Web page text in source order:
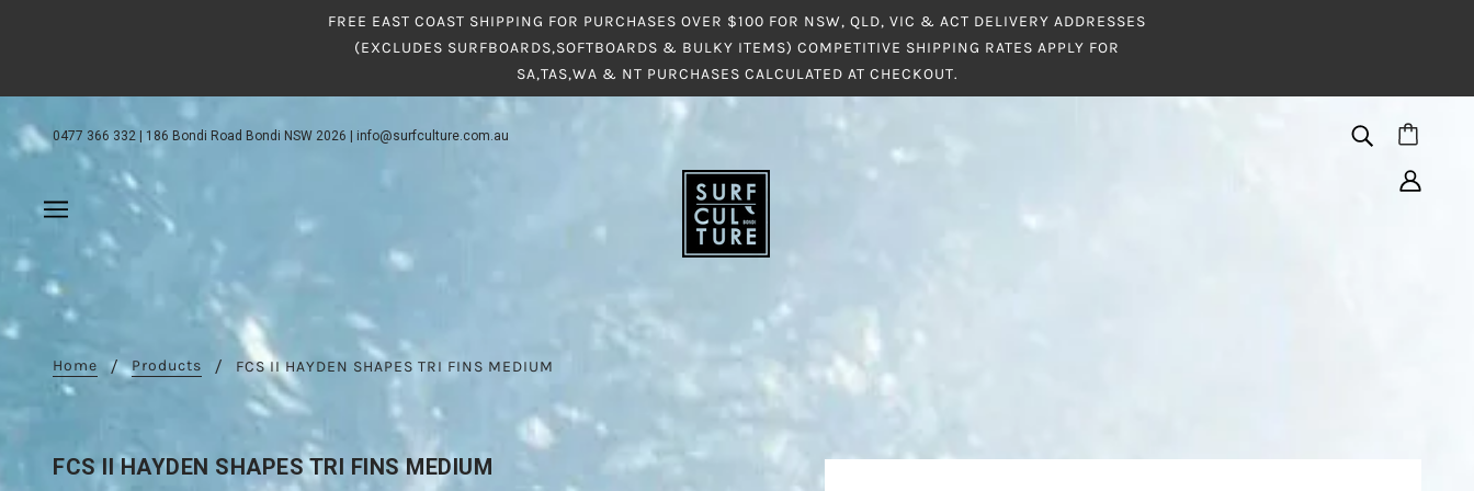
FREE EAST COAST SHIPPING FOR PURCHASES OVER $100 FOR NSW, QLD, VIC & ACT DELIVERY ADDRESSES
(EXCLUDES SURFBOARDS,SOFTBOARDS & BULKY ITEMS) COMPETITIVE SHIPPING RATES APPLY FOR
SA,TAS,WA & NT PURCHASES CALCULATED AT CHECKOUT.
0477 366 332 186 Bondi Road Bondi NSW 2026 info@surfculture.com.au
Home Products FCS II HAYDEN SHAPES TRI FINS MEDIUM
FCS II HAYDEN SHAPES TRI FINS MEDIUM